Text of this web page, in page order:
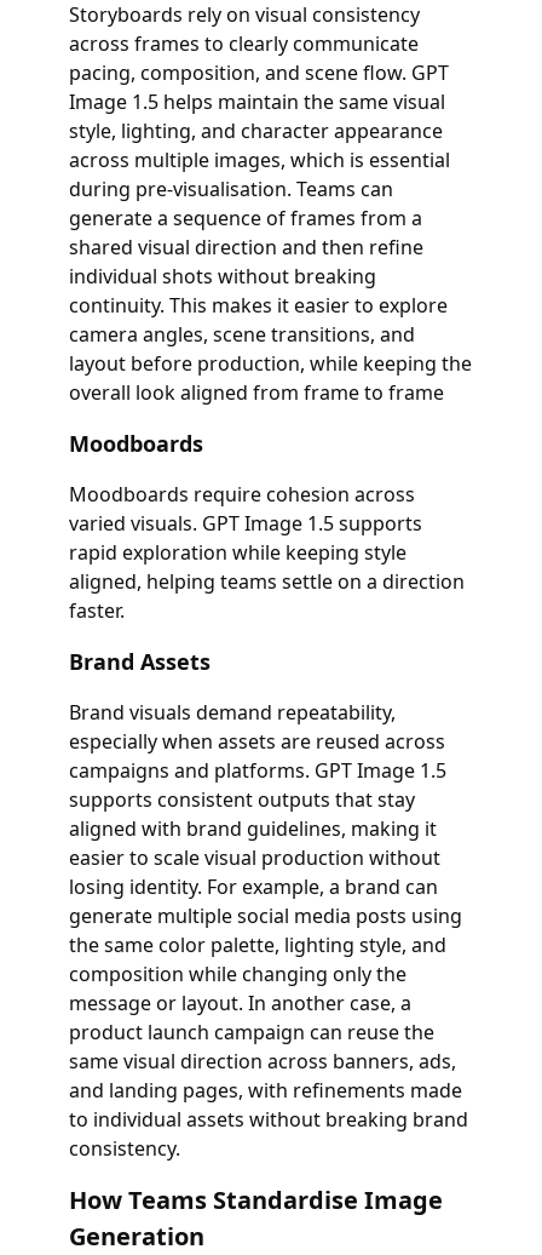
Storyboards rely on visual consistency
across frames to clearly communicate
pacing, composition, and scene flow. GPT
Image 1.5 helps maintain the same visual
style, lighting, and character appearance
across multiple images, which is essential
during pre-visualisation. Teams can
generate a sequence of frames from a
shared visual direction and then refine
individual shots without breaking
continuity. This makes it easier to explore
camera angles, scene transitions, and
layout before production, while keeping the
overall look aligned from frame to frame
Moodboards
Moodboards require cohesion across
varied visuals. GPT Image 1.5 supports
rapid exploration while keeping style
aligned, helping teams settle on a direction
faster.
Brand Assets
Brand visuals demand repeatability,
especially when assets are reused across
campaigns and platforms. GPT Image 1.5
supports consistent outputs that stay
aligned with brand guidelines, making it
easier to scale visual production without
losing identity. For example, a brand can
generate multiple social media posts using
the same color palette, lighting style, and
composition while changing only the
message or layout. In another case, a
product launch campaign can reuse the
same visual direction across banners, ads,
and landing pages, with refinements made
to individual assets without breaking brand
consistency.
How Teams Standardise Image
Generation